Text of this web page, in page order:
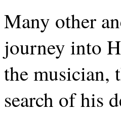
Many other
journey into
the musician,
search of his